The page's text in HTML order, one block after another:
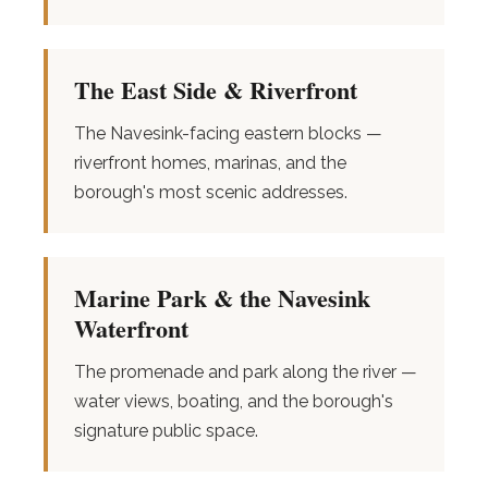
The East Side & Riverfront
The Navesink-facing eastern blocks —
riverfront homes, marinas, and the
borough's most scenic addresses.
Marine Park & the Navesink
Waterfront
The promenade and park along the river —
water views, boating, and the borough's
signature public space.